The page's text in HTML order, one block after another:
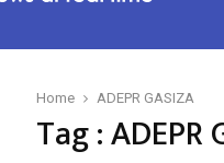
Home ADEPR GASIZA
Tag : ADEPR